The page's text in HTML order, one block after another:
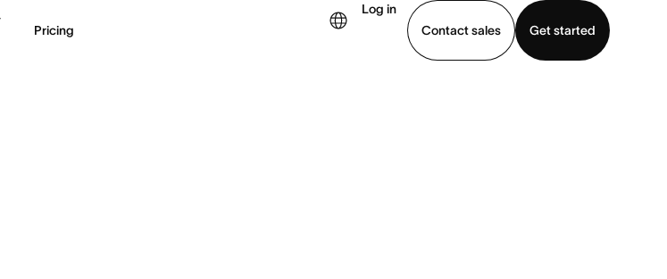
Pricing
Log in
Contact sales
Get started